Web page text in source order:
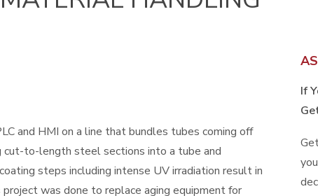
and HMI on a line that bundles tubes coming off
cut-to-length steel sections into a tube and
steps including intense UV irradiation result in
was done to replace aging equipment for
If